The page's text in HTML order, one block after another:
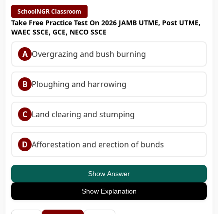
SchoolNGR Classroom
Take Free Practice Test On 2026 JAMB UTME, Post UTME,
WAEC SSCE, GCE, NECO SSCE
A Overgrazing and bush burning
B Ploughing and harrowing
C Land clearing and stumping
D Afforestation and erection of bunds
Show Answer
Show Explanation